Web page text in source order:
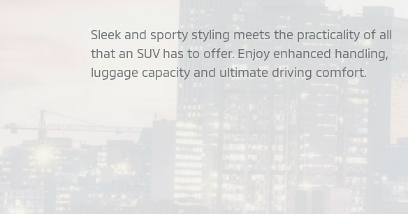
Sleek and sporty styling meets the practicality of all
that an SUV has to offer. Enjoy enhanced handling,
luggage capacity and ultimate driving comfort.